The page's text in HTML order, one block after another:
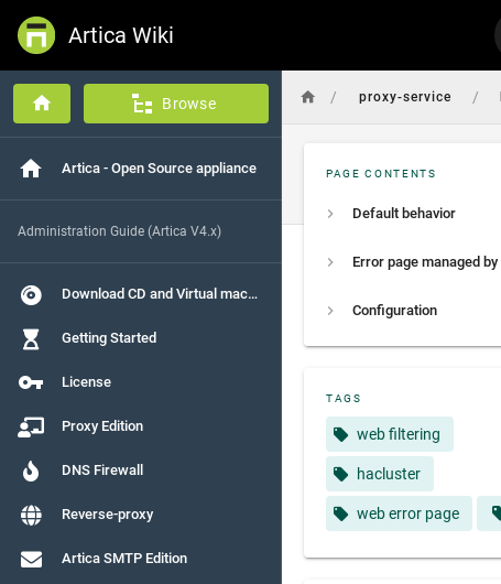
Artica Wiki
Browse
Artica - Open Source appliance
Administration Guide (Artica V4.x)
Download CD and Virtual machines
Getting Started
License
Proxy Edition
DNS Firewall
Reverse-proxy
Artica SMTP Edition
/ proxy-service /
PAGE CONTENTS
Default behavior
Configuration
TAGS
web filtering
hacluster
web error page